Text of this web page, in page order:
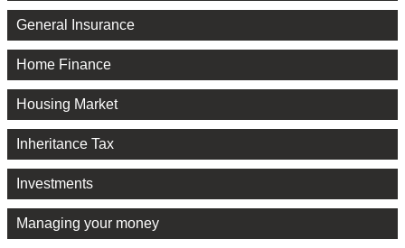
General Insurance
Home Finance
Housing Market
Inheritance Tax
Investments
Managing your money